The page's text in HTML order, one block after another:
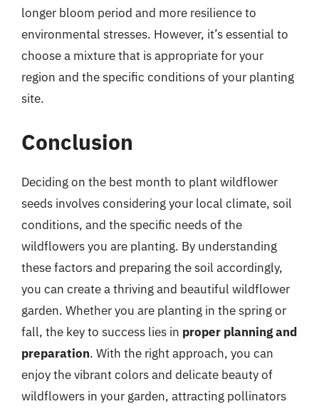
longer bloom period and more resilience to
environmental stresses. However, it’s essential to
choose a mixture that is appropriate for your
region and the specific conditions of your planting
site.
Conclusion
Deciding on the best month to plant wildflower
seeds involves considering your local climate, soil
conditions, and the specific needs of the
wildflowers you are planting. By understanding
these factors and preparing the soil accordingly,
you can create a thriving and beautiful wildflower
garden. Whether you are planting in the spring or
fall, the key to success lies in proper planning and
preparation. With the right approach, you can
enjoy the vibrant colors and delicate beauty of
wildflowers in your garden, attracting pollinators